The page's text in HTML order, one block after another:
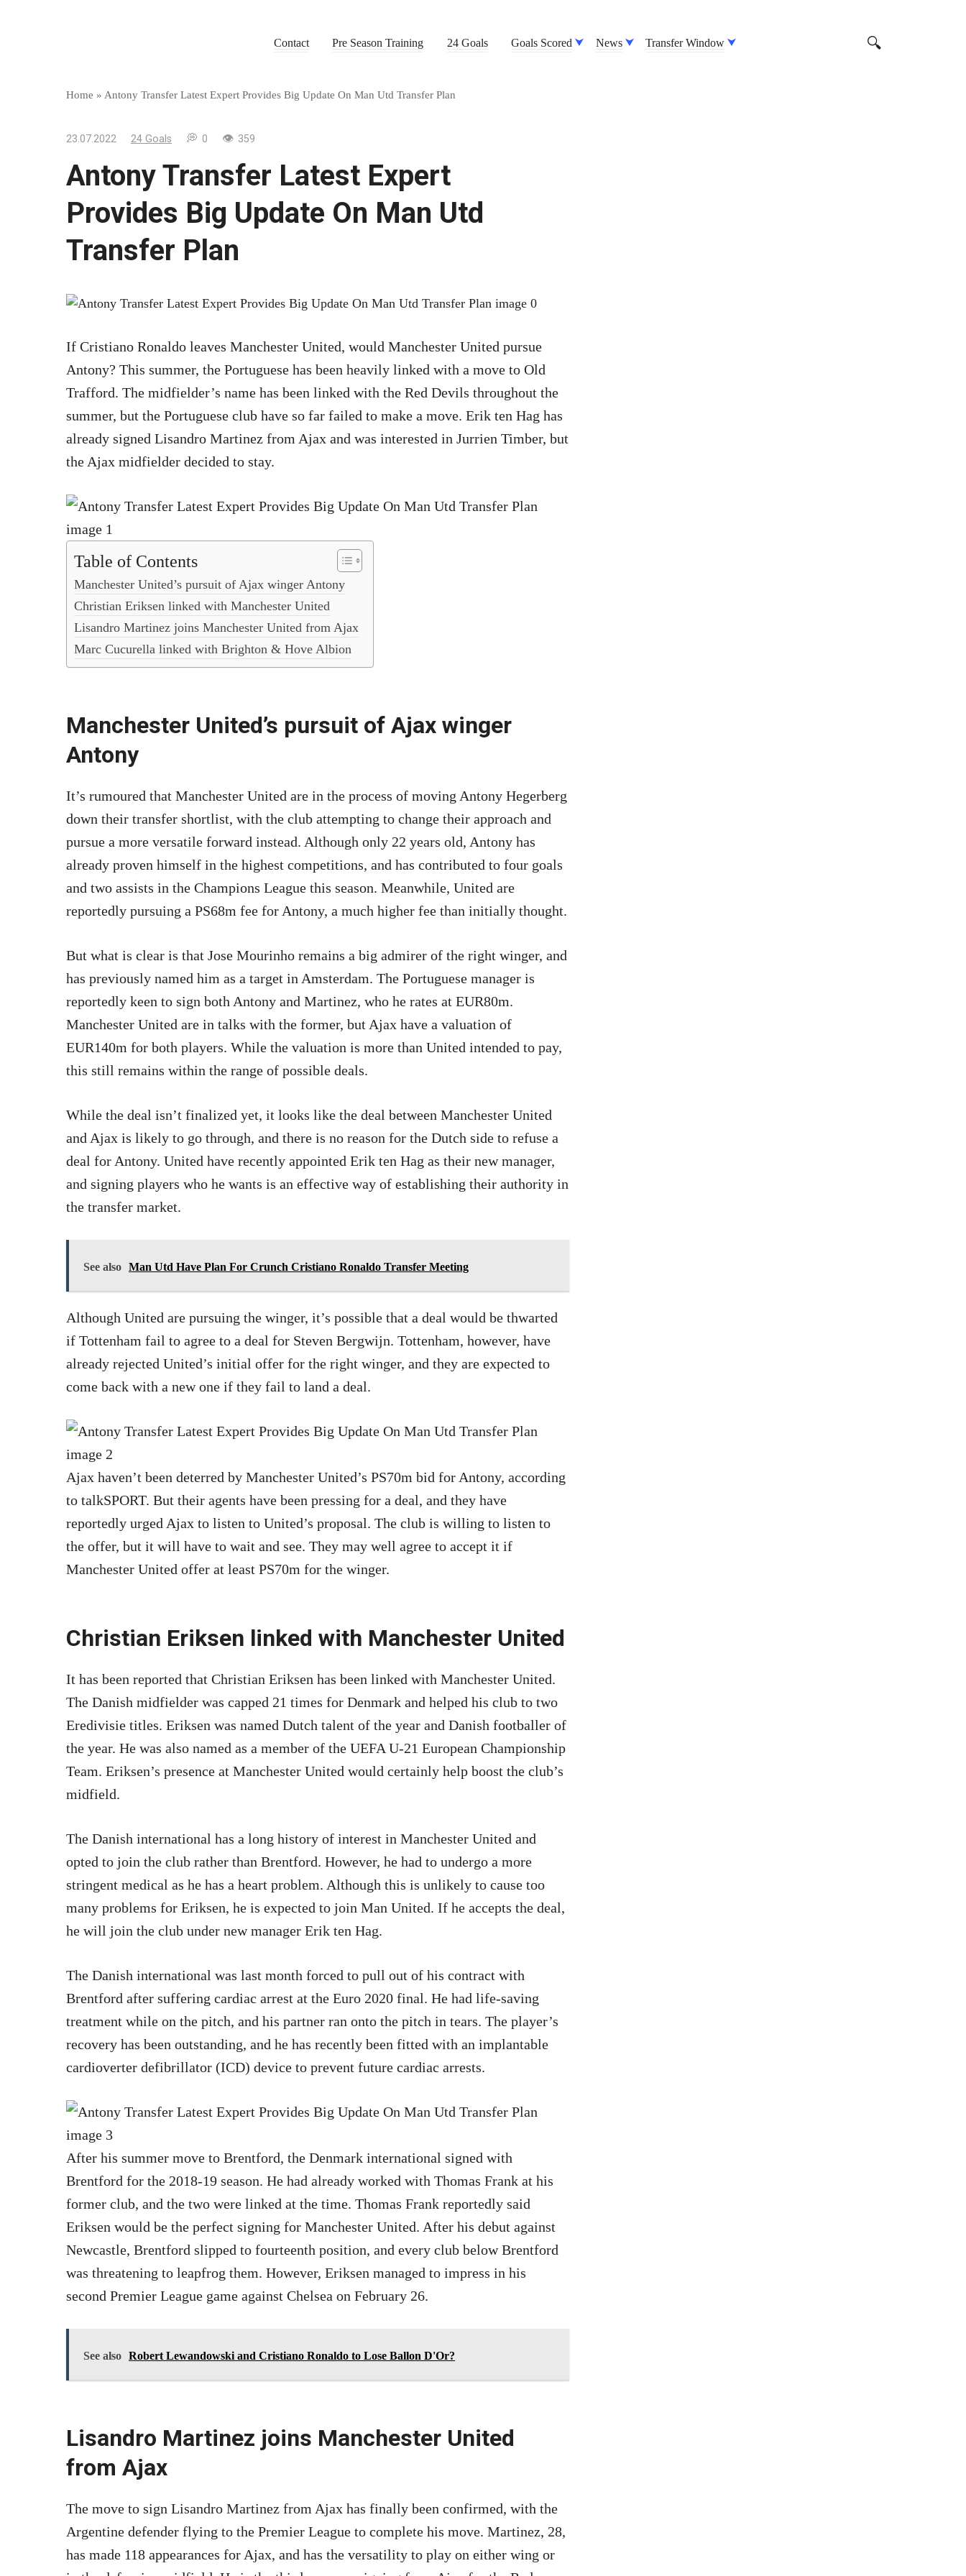
Contact Pre Season Training 24 Goals Goals Scored News Transfer Window
Home » Antony Transfer Latest Expert Provides Big Update On Man Utd Transfer Plan
23.07.2022 24 Goals 0 359
Antony Transfer Latest Expert
Provides Big Update On Man Utd
Transfer Plan
If Cristiano Ronaldo leaves Manchester United, would Manchester United pursue
Antony? This summer, the Portuguese has been heavily linked with a move to Old
Trafford. The midfielder’s name has been linked with the Red Devils throughout the
summer, but the Portuguese club have so far failed to make a move. Erik ten Hag has
already signed Lisandro Martinez from Ajax and was interested in Jurrien Timber, but
the Ajax midfielder decided to stay.
Table of Contents
Manchester United’s pursuit of Ajax winger Antony
Christian Eriksen linked with Manchester United
Lisandro Martinez joins Manchester United from Ajax
Marc Cucurella linked with Brighton & Hove Albion
Manchester United’s pursuit of Ajax winger
Antony
It’s rumoured that Manchester United are in the process of moving Antony Hegerberg
down their transfer shortlist, with the club attempting to change their approach and
pursue a more versatile forward instead. Although only 22 years old, Antony has
already proven himself in the highest competitions, and has contributed to four goals
and two assists in the Champions League this season. Meanwhile, United are
reportedly pursuing a PS68m fee for Antony, a much higher fee than initially thought.
But what is clear is that Jose Mourinho remains a big admirer of the right winger, and
has previously named him as a target in Amsterdam. The Portuguese manager is
reportedly keen to sign both Antony and Martinez, who he rates at EUR80m.
Manchester United are in talks with the former, but Ajax have a valuation of
EUR140m for both players. While the valuation is more than United intended to pay,
this still remains within the range of possible deals.
While the deal isn’t finalized yet, it looks like the deal between Manchester United
and Ajax is likely to go through, and there is no reason for the Dutch side to refuse a
deal for Antony. United have recently appointed Erik ten Hag as their new manager,
and signing players who he wants is an effective way of establishing their authority in
the transfer market.
See also Man Utd Have Plan For Crunch Cristiano Ronaldo Transfer Meeting
Although United are pursuing the winger, it’s possible that a deal would be thwarted
if Tottenham fail to agree to a deal for Steven Bergwijn. Tottenham, however, have
already rejected United’s initial offer for the right winger, and they are expected to
come back with a new one if they fail to land a deal.
Ajax haven’t been deterred by Manchester United’s PS70m bid for Antony, according
to talkSPORT. But their agents have been pressing for a deal, and they have
reportedly urged Ajax to listen to United’s proposal. The club is willing to listen to
the offer, but it will have to wait and see. They may well agree to accept it if
Manchester United offer at least PS70m for the winger.
Christian Eriksen linked with Manchester United
It has been reported that Christian Eriksen has been linked with Manchester United.
The Danish midfielder was capped 21 times for Denmark and helped his club to two
Eredivisie titles. Eriksen was named Dutch talent of the year and Danish footballer of
the year. He was also named as a member of the UEFA U-21 European Championship
Team. Eriksen’s presence at Manchester United would certainly help boost the club’s
midfield.
The Danish international has a long history of interest in Manchester United and
opted to join the club rather than Brentford. However, he had to undergo a more
stringent medical as he has a heart problem. Although this is unlikely to cause too
many problems for Eriksen, he is expected to join Man United. If he accepts the deal,
he will join the club under new manager Erik ten Hag.
The Danish international was last month forced to pull out of his contract with
Brentford after suffering cardiac arrest at the Euro 2020 final. He had life-saving
treatment while on the pitch, and his partner ran onto the pitch in tears. The player’s
recovery has been outstanding, and he has recently been fitted with an implantable
cardioverter defibrillator (ICD) device to prevent future cardiac arrests.
After his summer move to Brentford, the Denmark international signed with
Brentford for the 2018-19 season. He had already worked with Thomas Frank at his
former club, and the two were linked at the time. Thomas Frank reportedly said
Eriksen would be the perfect signing for Manchester United. After his debut against
Newcastle, Brentford slipped to fourteenth position, and every club below Brentford
was threatening to leapfrog them. However, Eriksen managed to impress in his
second Premier League game against Chelsea on February 26.
See also Robert Lewandowski and Cristiano Ronaldo to Lose Ballon D'Or?
Lisandro Martinez joins Manchester United
from Ajax
The move to sign Lisandro Martinez from Ajax has finally been confirmed, with the
Argentine defender flying to the Premier League to complete his move. Martinez, 28,
has made 118 appearances for Ajax, and has the versatility to play on either wing or